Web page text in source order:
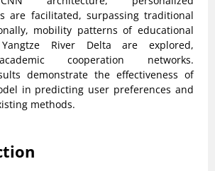
are facilitated, surpassing traditional
mobility patterns of educational
River Delta are explored,
cooperation networks.
demonstrate the effectiveness of
in predicting user preferences and
methods.